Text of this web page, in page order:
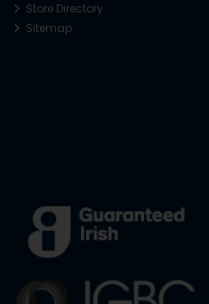
Store Directory
Sitemap